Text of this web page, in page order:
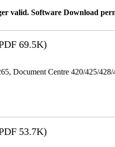
valid. Software Download
69.5K)
Document Centre 420/425/
53.7K)